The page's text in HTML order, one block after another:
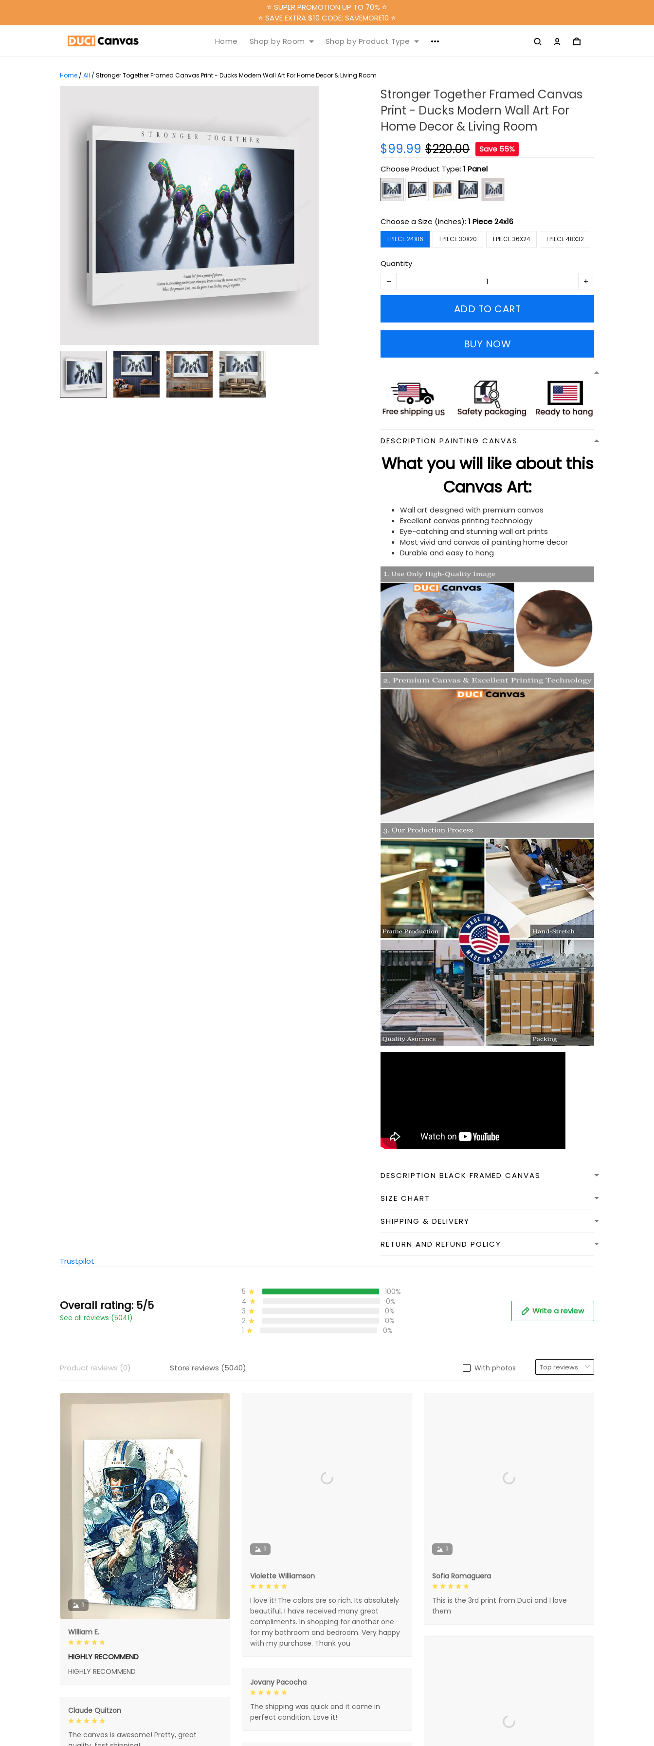
⭐ SUPER PROMOTION UP TO 70% ⭐
⭐ SAVE EXTRA $10 CODE: SAVEMORE10 ⭐
Home Shop by Room Shop by Product Type
Home / All / Stronger Together Framed Canvas Print - Ducks Modern Wall Art For Home Decor & Living Room
Stronger Together Framed Canvas
Print - Ducks Modern Wall Art For
Home Decor & Living Room
$99.99 $220.00
Save 55%
Choose Product Type:1 Panel
Choose a Size (inches):1 Piece 24x16
1 PIECE 24X16 1 PIECE 30X20 1 PIECE 36X24 1 PIECE 48X32
Quantity
ADD TO CART
BUY NOW
DESCRIPTION PAINTING CANVAS
What you will like about this
Canvas Art:
Wall art designed with premium canvas
Excellent canvas printing technology
Eye-catching and stunning wall art prints
Most vivid and canvas oil painting home decor
Durable and easy to hang
DESCRIPTION BLACK FRAMED CANVAS
SIZE CHART
SHIPPING & DELIVERY
RETURN AND REFUND POLICY
Trustpilot
Overall rating: 5/5
See all reviews (5041)
5
100%
4
0%
3
0%
2
0%
1
0%
Write a review
With photos
Product reviews (0) Store reviews (5040)
1
William E.
HIGHLY RECOMMEND
HIGHLY RECOMMEND
1
Violette Williamson
I love it! The colors are so rich. Its absolutely
beautiful. I have received many great
compliments. In shopping for another one
for my bathroom and bedroom. Very happy
with my purchase. Thank you
1
Sofia Romaguera
This is the 3rd print from Duci and I love
them
Jovany Pacocha
The shipping was quick and it came in
perfect condition. Love it!
Claude Quitzon
The canvas is awesome! Pretty, great